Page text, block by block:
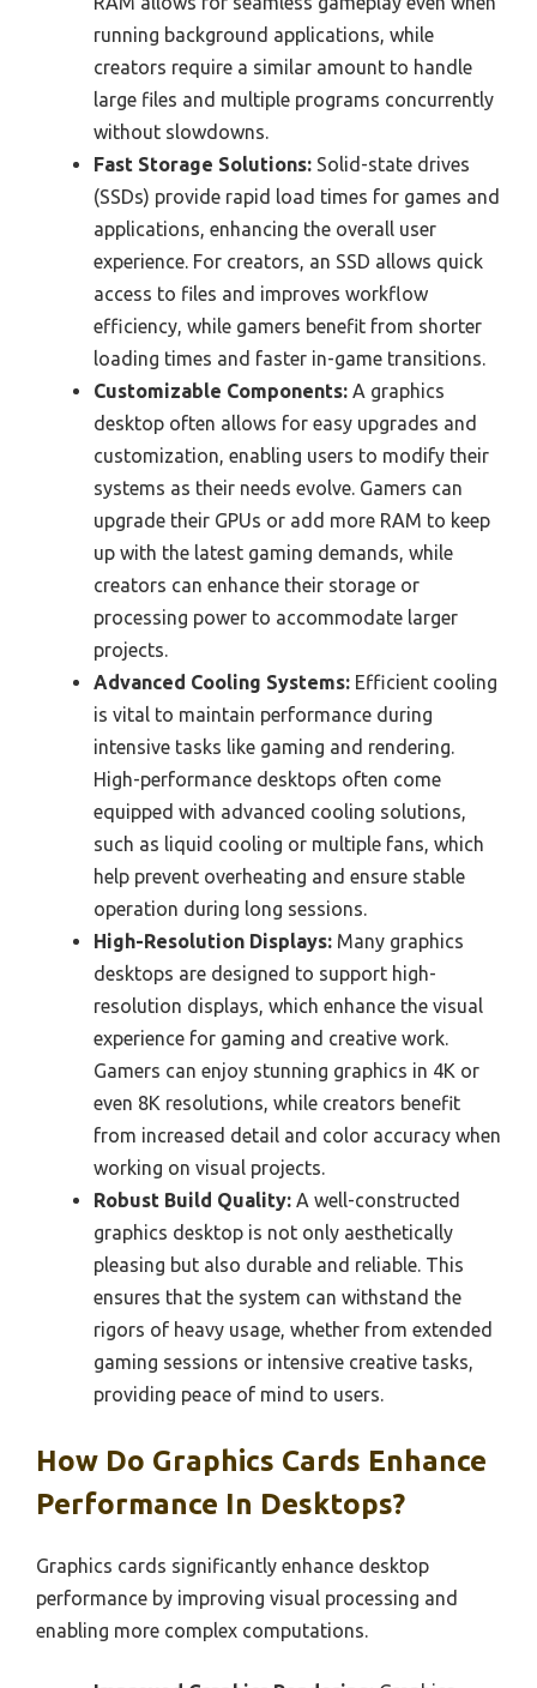
running background applications, while
creators require a similar amount to handle
large files and multiple programs concurrently
without slowdowns.
Fast Storage Solutions: Solid-state drives
(SSDs) provide rapid load times for games and
applications, enhancing the overall user
experience. For creators, an SSD allows quick
access to files and improves workflow
efficiency, while gamers benefit from shorter
loading times and faster in-game transitions.
Customizable Components: A graphics
desktop often allows for easy upgrades and
customization, enabling users to modify their
systems as their needs evolve. Gamers can
upgrade their GPUs or add more RAM to keep
up with the latest gaming demands, while
creators can enhance their storage or
processing power to accommodate larger
projects.
Advanced Cooling Systems: Efficient cooling
is vital to maintain performance during
intensive tasks like gaming and rendering.
High-performance desktops often come
equipped with advanced cooling solutions,
such as liquid cooling or multiple fans, which
help prevent overheating and ensure stable
operation during long sessions.
High-Resolution Displays: Many graphics
desktops are designed to support high-
resolution displays, which enhance the visual
experience for gaming and creative work.
Gamers can enjoy stunning graphics in 4K or
even 8K resolutions, while creators benefit
from increased detail and color accuracy when
working on visual projects.
Robust Build Quality: A well-constructed
graphics desktop is not only aesthetically
pleasing but also durable and reliable. This
ensures that the system can withstand the
rigors of heavy usage, whether from extended
gaming sessions or intensive creative tasks,
providing peace of mind to users.
How Do Graphics Cards Enhance
Performance In Desktops?
Graphics cards significantly enhance desktop
performance by improving visual processing and
enabling more complex computations.